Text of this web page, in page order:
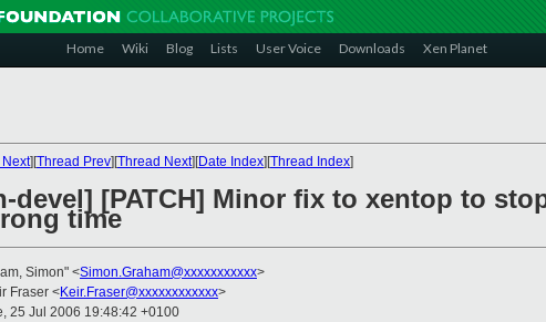
Home Wiki Blog Lists User Voice Downloads Xen Planet
][Thread Prev][Thread Next][Date Index][Thread Index]
devel] [PATCH] Minor fix to xentop to
time
Simon" <Simon.Graham@xxxxxxxxxxx>
Fraser <Keir.Fraser@xxxxxxxxxxxx>
25 Jul 2006 19:48:42 +0100